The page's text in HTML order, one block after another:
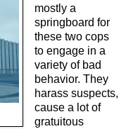
mostly a
springboard for
these two cops
to engage in a
variety of bad
behavior. They
harass suspects,
cause a lot of
gratuitous